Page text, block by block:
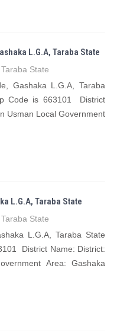
L.G.A, Taraba State
Taraba State
Gashaka L.G.A, Taraba
Code is 663101 District
Usman Local Government
L.G.A, Taraba State
Taraba State
L.G.A, Taraba State
District Name: District:
Area: Gashaka